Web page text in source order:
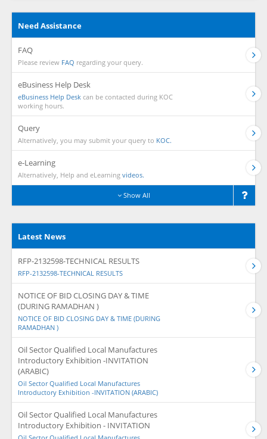
Need Assistance
FAQ
Please review FAQ regarding your query.
eBusiness Help Desk
eBusiness Help Desk can be contacted during KOC
working hours.
Query
Alternatively, you may submit your query to KOC.
e-Learning
Alternatively, Help and eLearning videos.
Show All
Latest News
RFP-2132598-TECHNICAL RESULTS
RFP-2132598-TECHNICAL RESULTS
NOTICE OF BID CLOSING DAY & TIME
(DURING RAMADHAN )
NOTICE OF BID CLOSING DAY & TIME (DURING
RAMADHAN )
Oil Sector Qualified Local Manufactures
Introductory Exhibition -INVITATION
(ARABIC)
Oil Sector Qualified Local Manufactures
Introductory Exhibition -INVITATION (ARABIC)
Oil Sector Qualified Local Manufactures
Introductory Exhibition - INVITATION